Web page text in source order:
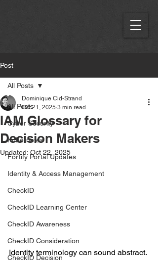
Post
All Posts
Cyber Security
Kubernetes
Fortify Portal Updates
Identity & Access Management
CheckID
CheckID Learning Center
CheckID Awareness
CheckID Consideration
CheckID Decision
All Posts
IAM Glossary for
Decision Makers
Dominique Cid-Strand
Oct 21, 2025 3 min read
Updated: Oct 22, 2025
Identity terminology can sound abstract.